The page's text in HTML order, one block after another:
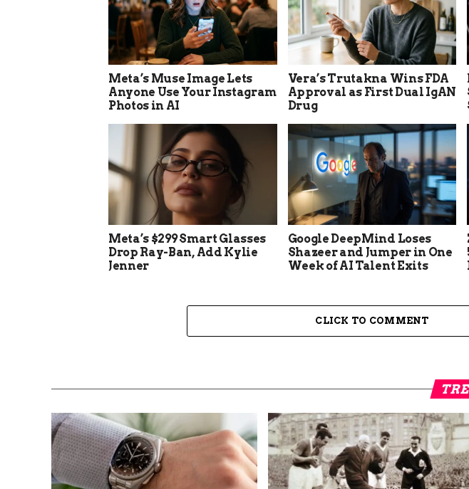
Meta’s Muse Image Lets
Anyone Use Your Instagram
Photos in AI
Vera’s Trutakna Wins FDA
Approval as First Dual IgAN
Drug
Meta’s $299 Smart Glasses
Drop Ray-Ban, Add Kylie
Jenner
Google DeepMind Loses
Shazeer and Jumper in One
Week of AI Talent Exits
CLICK TO COMMENT